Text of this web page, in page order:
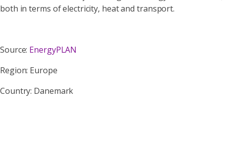
both in terms of electricity, heat and transport.
Source: EnergyPLAN
Region: Europe
Country: Danemark